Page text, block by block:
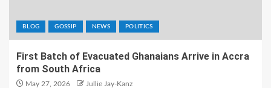
BLOG GOSSIP NEWS POLITICS
First Batch of Evacuated Ghanaians Arrive in Accra
from South Africa
May 27, 2026 Jullie Jay-Kanz